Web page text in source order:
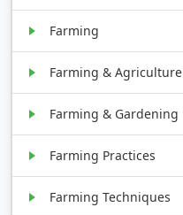
Farming
Farming & Agriculture
Farming & Gardening
Farming Practices
Farming Techniques